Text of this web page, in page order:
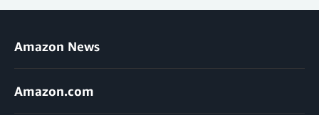
Amazon News
Amazon.com